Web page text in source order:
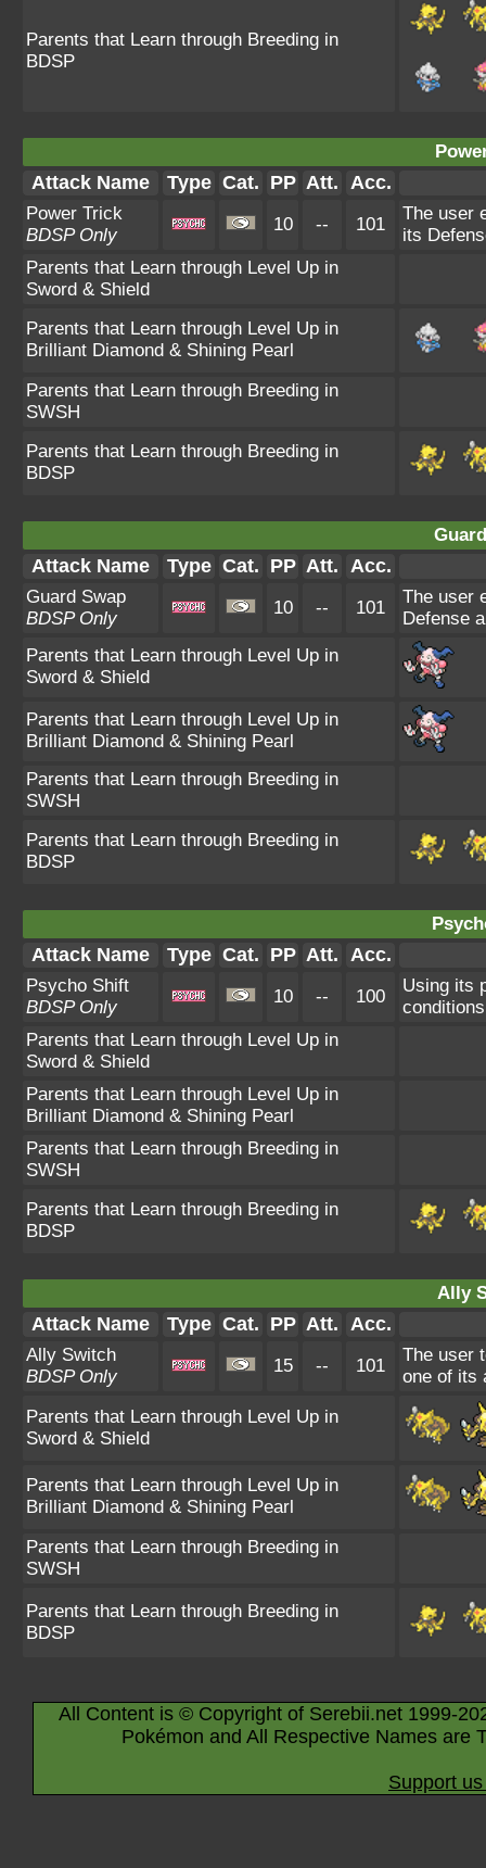
Parents that Learn through Breeding in
BDSP
Attack Name Type Cat. PP Att. Acc.
Power Trick
BDSP Only
10 -- 101
The user
its
Parents that Learn through Level Up in
Sword & Shield
Parents that Learn through Level Up in
Brilliant Diamond & Shining Pearl
Parents that Learn through Breeding in
SWSH
Parents that Learn through Breeding in
BDSP
Attack Name Type Cat. PP Att. Acc.
Guard Swap
BDSP Only
10 -- 101
The user
Defense
Parents that Learn through Level Up in
Sword & Shield
Parents that Learn through Level Up in
Brilliant Diamond & Shining Pearl
Parents that Learn through Breeding in
SWSH
Parents that Learn through Breeding in
BDSP
Attack Name Type Cat. PP Att. Acc.
Psycho Shift
BDSP Only
10 -- 100
Using its
Parents that Learn through Level Up in
Sword & Shield
Parents that Learn through Level Up in
Brilliant Diamond & Shining Pearl
Parents that Learn through Breeding in
SWSH
Parents that Learn through Breeding in
BDSP
Ally
Attack Name Type Cat. PP Att. Acc.
Ally Switch
BDSP Only
15 -- 101
The user
one of its
Parents that Learn through Level Up in
Sword & Shield
Parents that Learn through Level Up in
Brilliant Diamond & Shining Pearl
Parents that Learn through Breeding in
SWSH
Parents that Learn through Breeding in
BDSP
All Content is © Copyright of Serebii.net 1999-
Pokémon and All Respective Names are
Support